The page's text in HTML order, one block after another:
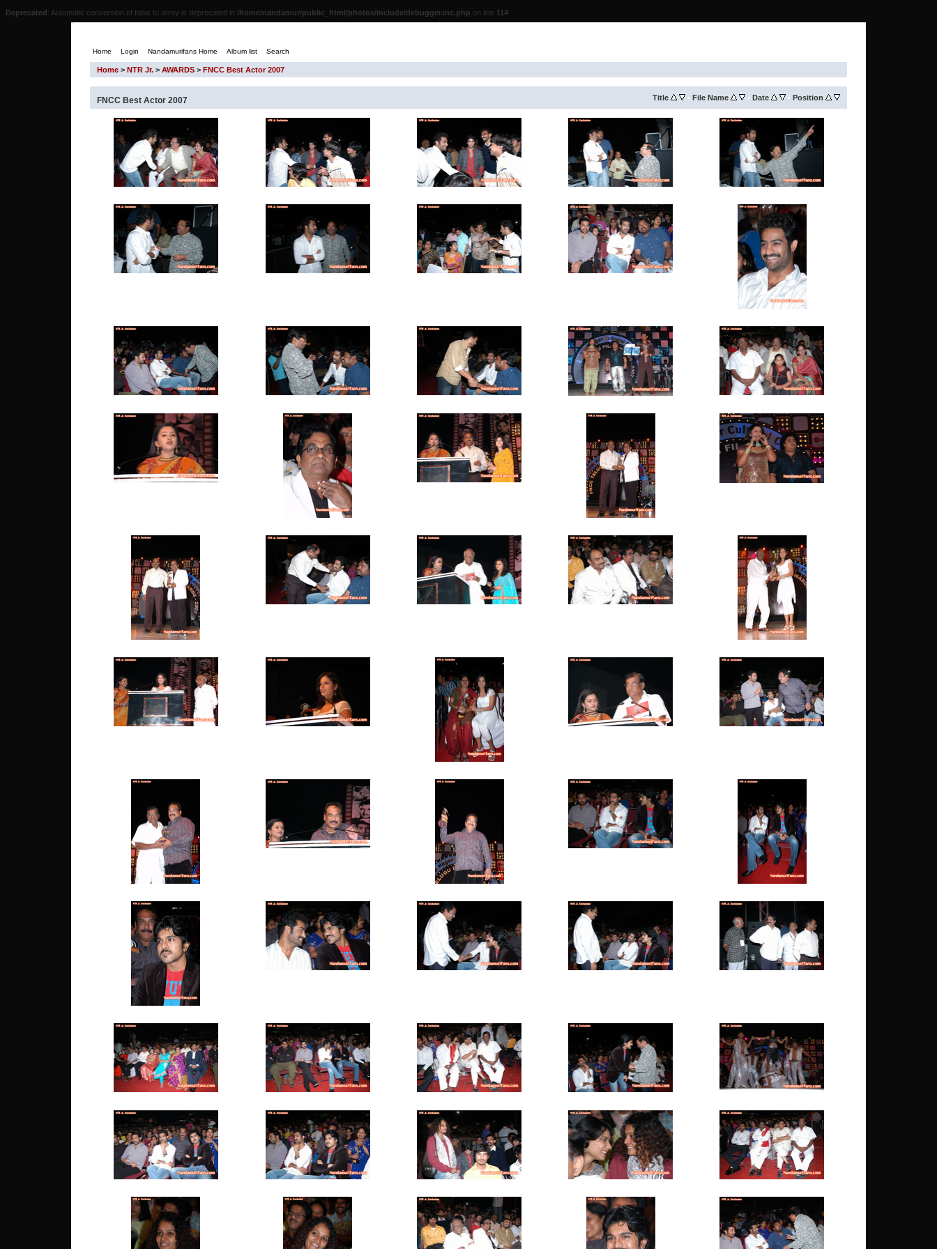
Deprecated: Automatic conversion of false to array is deprecated in /home/nandamur/public_html/photos/include/debugger.inc.php on line 114
Home Login Nandamurifans Home Album list Search
Home > NTR Jr. > AWARDS > FNCC Best Actor 2007
FNCC Best Actor 2007 Title • File Name • Date • Position